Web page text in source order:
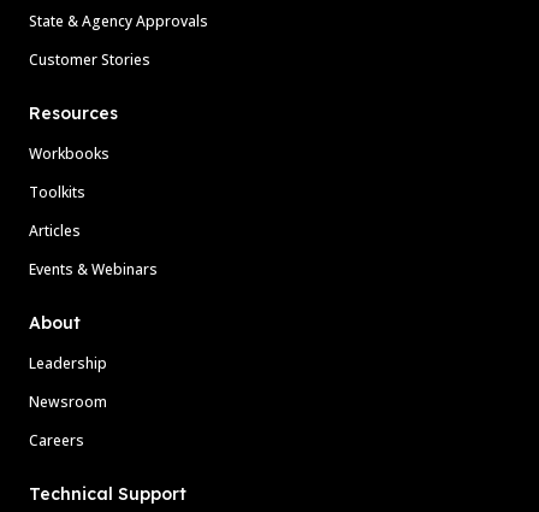
State & Agency Approvals
Customer Stories
Resources
Workbooks
Toolkits
Articles
Events & Webinars
About
Leadership
Newsroom
Careers
Technical Support